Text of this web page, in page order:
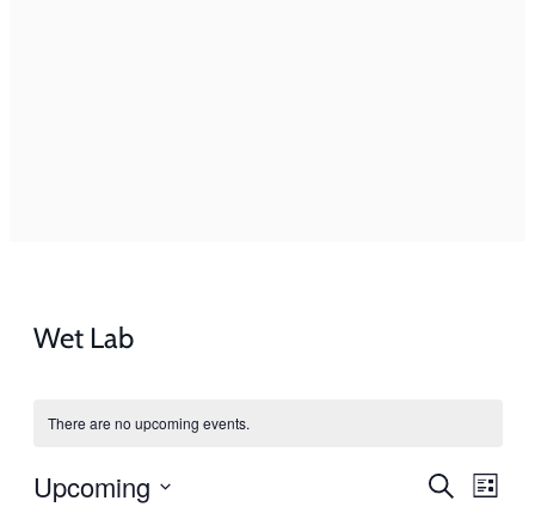
Wet Lab
There are no upcoming events.
Events
Search
List
Upcoming